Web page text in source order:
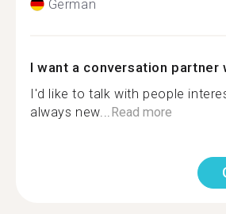
German
I want a conversation partner
I'd like to talk with people
always new... Read more